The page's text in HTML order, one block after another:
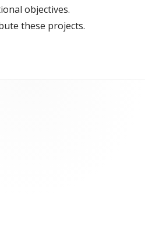
objectives.
these projects.